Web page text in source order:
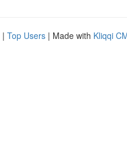
| Top Users | Made with Kliqqi